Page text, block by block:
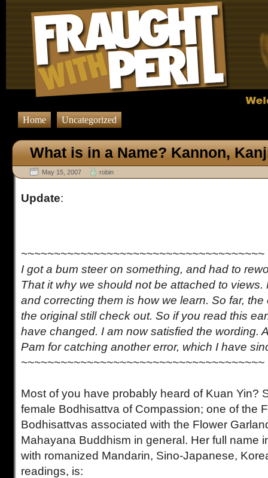
Home Uncategorized
What is in a Name? Kannon,
May 15, 2007 robin
Update:
~~~~~~~~~~~~~~~~~~~~~~~~~~~~~~~~~~~~~
I got a bum steer on something, and had to
That it why we should not be attached to views.
and correcting them is how we learn. So far, the
the original still check out. So if you read this
have changed. I am now satisfied the wording.
Pam for catching another error, which I have
~~~~~~~~~~~~~~~~~~~~~~~~~~~~~~~~~~~~~
Most of you have probably heard of Kuan Yin?
female Bodhisattva of Compassion; one of the
Bodhisattvas associated with the Flower
Mahayana Buddhism in general. Her full name
with romanized Mandarin, Sino-Japanese,
readings, is: